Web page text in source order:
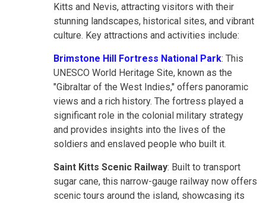
Kitts and Nevis, attracting visitors with their
stunning landscapes, historical sites, and vibrant
culture. Key attractions and activities include:
Brimstone Hill Fortress National Park: This
UNESCO World Heritage Site, known as the
"Gibraltar of the West Indies," offers panoramic
views and a rich history. The fortress played a
significant role in the colonial military strategy
and provides insights into the lives of the
soldiers and enslaved people who built it.
Saint Kitts Scenic Railway: Built to transport
sugar cane, this narrow-gauge railway now offers
scenic tours around the island, showcasing its